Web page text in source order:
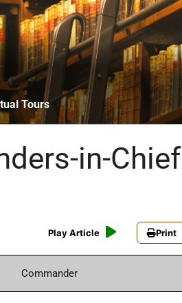
Tours
in-Chief
Play Article Print
Commander